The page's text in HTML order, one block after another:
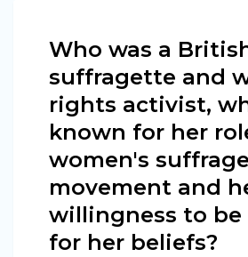
Who was a
suffragette and
rights activist,
known for her
women's suffrage
movement and
willingness to be
for her beliefs?